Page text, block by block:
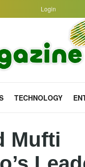
Login
TECHNOLOGY
Mufti